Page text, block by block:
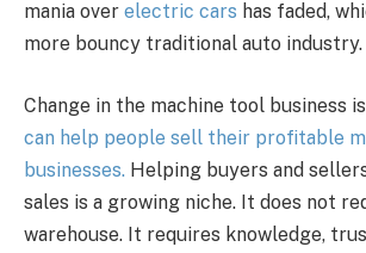
mania over electric cars has faded,
more bouncy traditional auto industry.
Change in the machine tool business
can help people sell their profitable
businesses. Helping buyers and
sales is a growing niche. It does not
warehouse. It requires knowledge,